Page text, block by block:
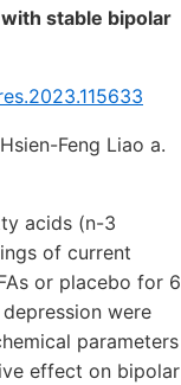
stable bipolar
Feng Liao a.
acids (n-3
of current
or placebo for 6
were
parameters
effect on bipolar